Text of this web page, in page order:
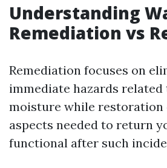
Understanding
Remediation vs
Remediation focuses on
immediate hazards related
moisture while restoration
aspects needed to return
functional after such